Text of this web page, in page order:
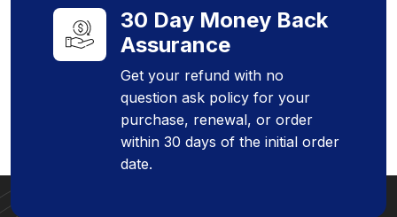
30 Day Money Back
Assurance
Get your refund with no
question ask policy for your
purchase, renewal, or order
within 30 days of the initial order
date.